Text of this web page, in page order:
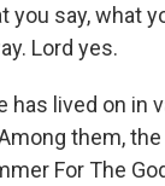
you say, what
Lord yes.
has lived on in
them,
For The